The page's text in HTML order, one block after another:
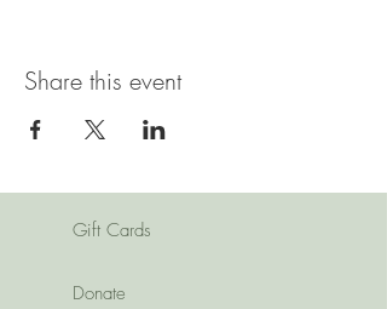
Share this event
Gift Cards
Donate